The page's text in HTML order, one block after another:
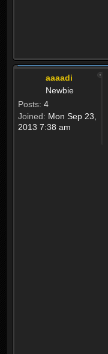
aaaadi
Newbie
Posts: 4
Joined: Mon Sep 23,
2013 7:38 am